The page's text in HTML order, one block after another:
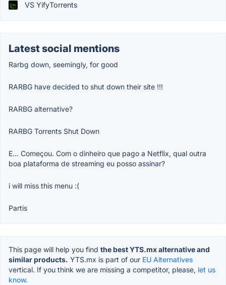
VS YifyTorrents
Latest social mentions
Rarbg down, seemingly, for good
RARBG have decided to shut down their site !!!
RARBG alternative?
RARBG Torrents Shut Down
E... Começou. Com o dinheiro que pago a Netflix, qual outra
boa plataforma de streaming eu posso assinar?
i will miss this menu :(
Partis
This page will help you find the best YTS.mx alternative and
similar products. YTS.mx is part of our EU Alternatives
vertical. If you think we are missing a competitor, please, let us
know.